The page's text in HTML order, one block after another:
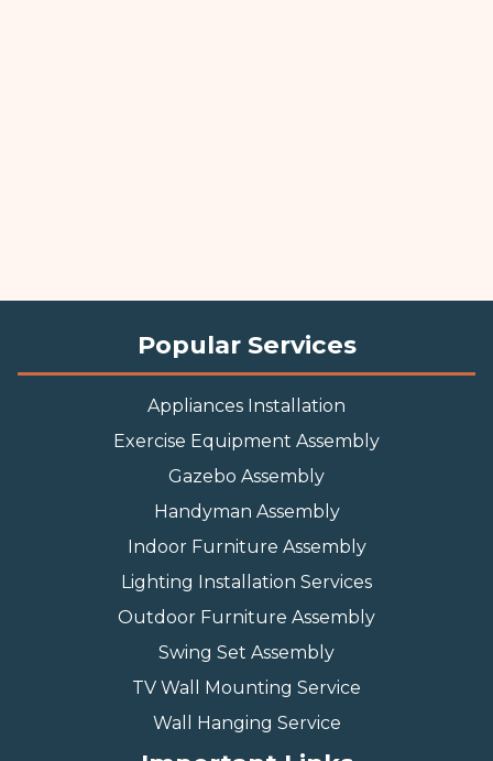
Popular Services
Appliances Installation
Exercise Equipment Assembly
Gazebo Assembly
Handyman Assembly
Indoor Furniture Assembly
Lighting Installation Services
Outdoor Furniture Assembly
Swing Set Assembly
TV Wall Mounting Service
Wall Hanging Service